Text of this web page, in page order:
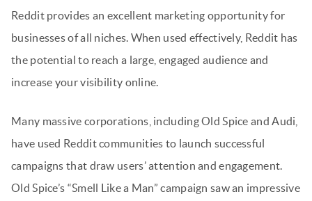
Reddit provides an excellent marketing opportunity for
businesses of all niches. When used effectively, Reddit has
the potential to reach a large, engaged audience and
increase your visibility online.
Many massive corporations, including Old Spice and Audi,
have used Reddit communities to launch successful
campaigns that draw users’ attention and engagement.
Old Spice’s “Smell Like a Man” campaign saw an impressive